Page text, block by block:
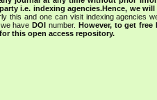
i.e. indexing agencies.Hence, we
and one can visit indexing agencies
we haveDOI number. However, to get
this open access repository.